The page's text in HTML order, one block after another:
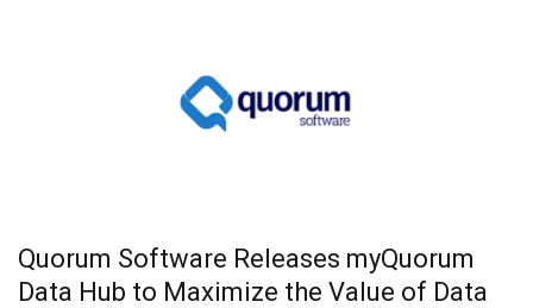
Quorum Software Releases myQuorum
Data Hub to Maximize the Value of Data